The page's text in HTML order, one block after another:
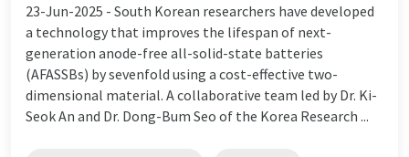
23-Jun-2025 - South Korean researchers have developed
a technology that improves the lifespan of next-
generation anode-free all-solid-state batteries
(AFASSBs) by sevenfold using a cost-effective two-
dimensional material. A collaborative team led by Dr. Ki-
Seok An and Dr. Dong-Bum Seo of the Korea Research ...